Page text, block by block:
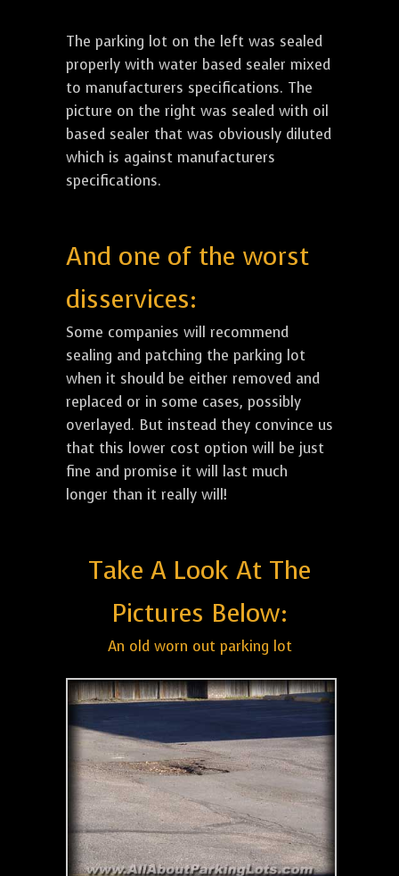
The parking lot on the left was sealed
properly with water based sealer mixed
to manufacturers specifications. The
picture on the right was sealed with oil
based sealer that was obviously diluted
which is against manufacturers
specifications.
And one of the worst
disservices:
Some companies will recommend
sealing and patching the parking lot
when it should be either removed and
replaced or in some cases, possibly
overlayed. But instead they convince us
that this lower cost option will be just
fine and promise it will last much
longer than it really will!
Take A Look At The
Pictures Below:
An old worn out parking lot